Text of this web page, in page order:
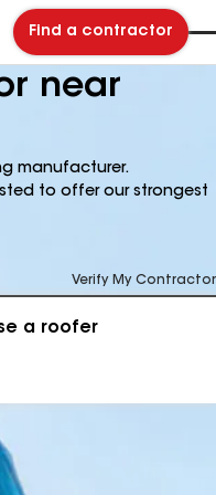
Find a contractor
near
manufacturer.
to offer our strongest
Verify My Contractor
a roofer